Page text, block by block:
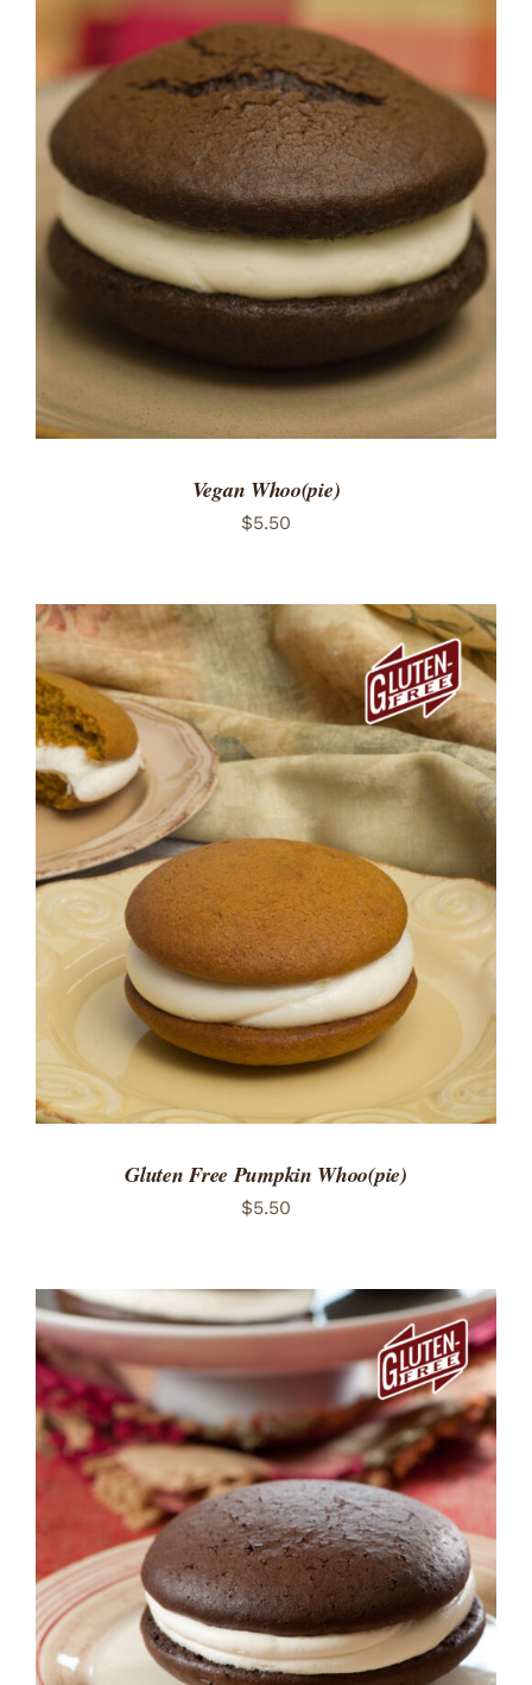
ADD TO CART
/
DETAILS
Vegan Whoo(pie)
$5.50
ADD TO CART
/
DETAILS
Gluten Free Pumpkin Whoo(pie)
$5.50
ADD TO CART
/
DETAILS